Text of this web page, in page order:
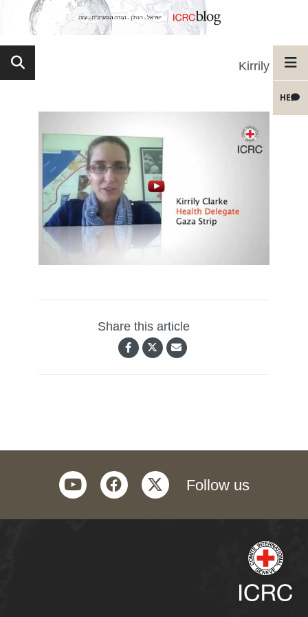
HE
Kirrily
Share this article
Follow us
twitter
facebook
youtube